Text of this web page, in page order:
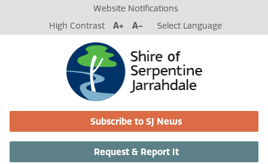
Website Notifications
High Contrast
A+ A- Select Language
Subscribe to SJ News
Request & Report It